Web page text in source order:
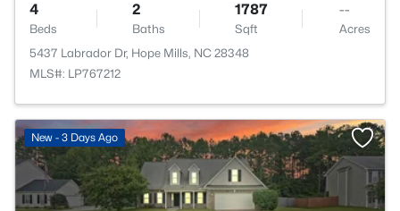
4
Beds
2
Baths
1787
Sqft
--
Acres
5437 Labrador Dr, Hope Mills, NC 28348
MLS#: LP767212
New - 3 Days Ago